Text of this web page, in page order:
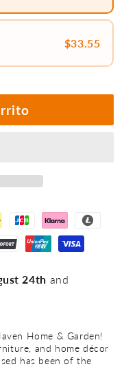
$33.55
24th and
Home & Garden!
and home décor
has been of the